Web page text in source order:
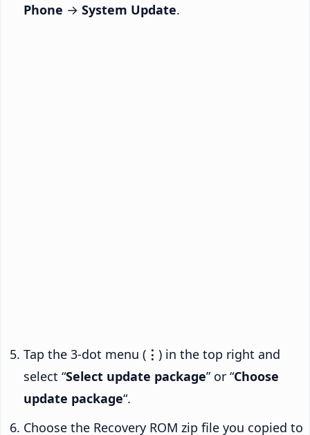
Phone → System Update.
Tap the 3-dot menu ( ⋮ ) in the top right and
select “Select update package” or “Choose
update package“.
Choose the Recovery ROM zip file you copied to